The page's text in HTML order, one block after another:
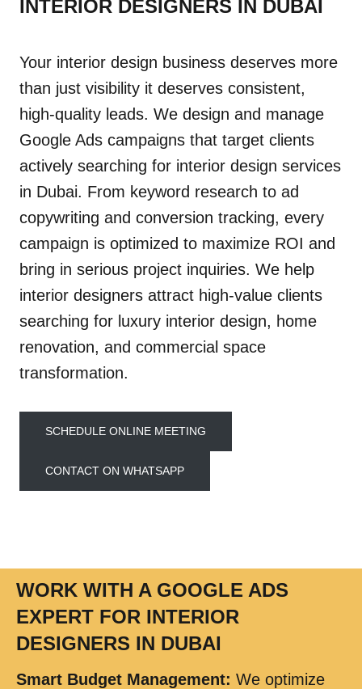
INTERIOR DESIGNERS IN DUBAI
Your interior design business deserves more
than just visibility it deserves consistent,
high-quality leads. We design and manage
Google Ads campaigns that target clients
actively searching for interior design services
in Dubai. From keyword research to ad
copywriting and conversion tracking, every
campaign is optimized to maximize ROI and
bring in serious project inquiries. We help
interior designers attract high-value clients
searching for luxury interior design, home
renovation, and commercial space
transformation.
SCHEDULE ONLINE MEETING
CONTACT ON WHATSAPP
WORK WITH A GOOGLE ADS
EXPERT FOR INTERIOR
DESIGNERS IN DUBAI
Smart Budget Management: We optimize